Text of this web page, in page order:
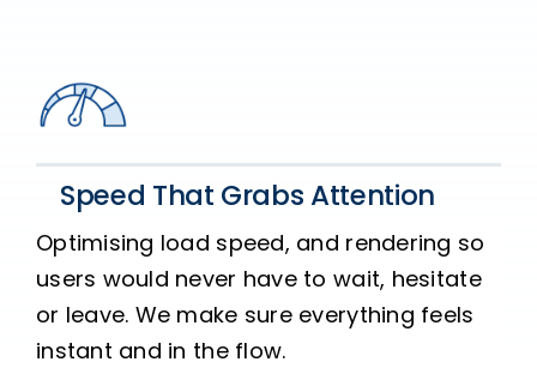
Speed That Grabs Attention
Optimising load speed, and rendering so
users would never have to wait, hesitate
or leave. We make sure everything feels
instant and in the flow.